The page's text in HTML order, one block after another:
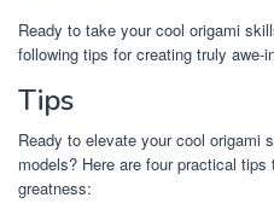
Ready to take your cool origami
following tips for creating truly awe-
Tips
Ready to elevate your cool origami
models? Here are four practical
greatness: